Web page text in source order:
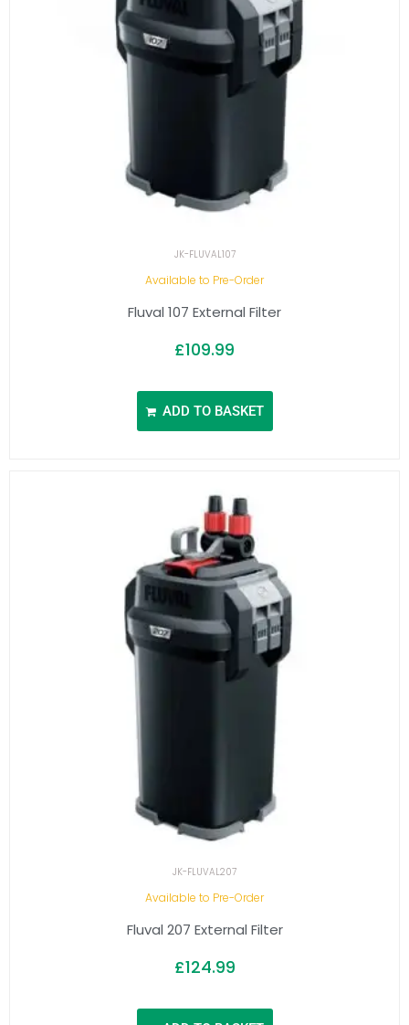
JK-FLUVAL107
Available to Pre-Order
Fluval 107 External Filter
£109.99
ADD TO BASKET
JK-FLUVAL207
Available to Pre-Order
Fluval 207 External Filter
£124.99